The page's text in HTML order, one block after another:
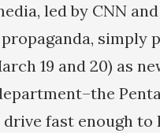
led by CNN
simply
19 and 20) as
fast enough to